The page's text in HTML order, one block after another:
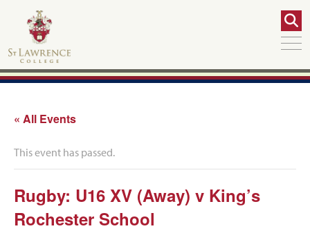
« All Events
This event has passed.
Rugby: U16 XV (Away) v King’s
Rochester School